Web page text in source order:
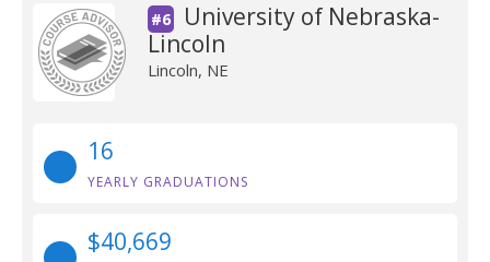
#6
University of Nebraska-
Lincoln
Lincoln, NE
16
YEARLY GRADUATIONS
$40,669